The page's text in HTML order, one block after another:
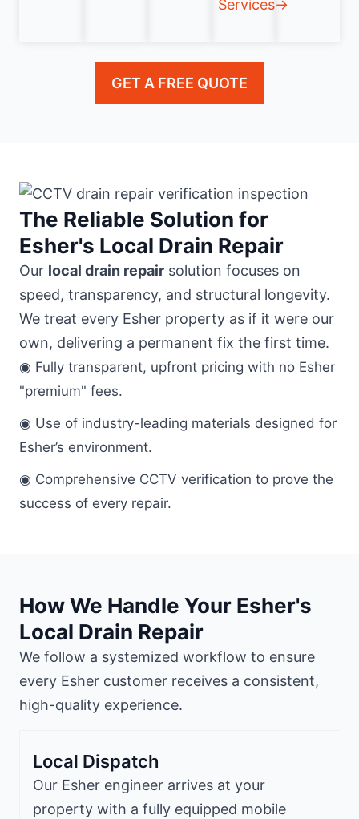
Services→
GET A FREE QUOTE
The Reliable Solution for
Esher's Local Drain Repair
Our local drain repair solution focuses on
speed, transparency, and structural longevity.
We treat every Esher property as if it were our
own, delivering a permanent fix the first time.
◉ Fully transparent, upfront pricing with no Esher
"premium" fees.
◉ Use of industry-leading materials designed for
Esher’s environment.
◉ Comprehensive CCTV verification to prove the
success of every repair.
How We Handle Your Esher's
Local Drain Repair
We follow a systemized workflow to ensure
every Esher customer receives a consistent,
high-quality experience.
Local Dispatch
Our Esher engineer arrives at your
property with a fully equipped mobile